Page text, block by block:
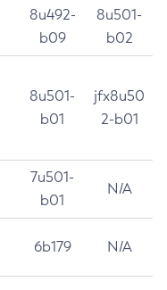
8u492-
b09
8u501-
b02
8u501-
b01
jfx8u50
2-b01
7u501-
b01
N/A
6b179 N/A